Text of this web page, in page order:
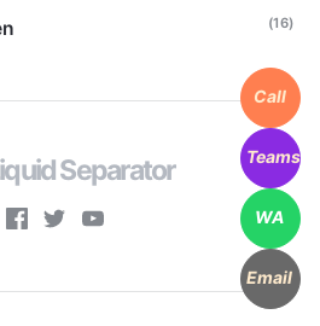
(16)
Separator
WA
Email
Call
Teams